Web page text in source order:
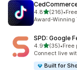
4.8out of 5 stars
(216)
216 total reviews
•
Award-Winning
SPD: Google
4.9out of 5 stars
(35)
35 total reviews
•Free
Connect live
Built for